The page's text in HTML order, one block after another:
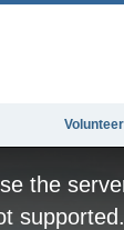
the
supported.